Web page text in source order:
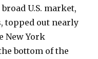
U.S. market,
topped out nearly
New York
bottom of the